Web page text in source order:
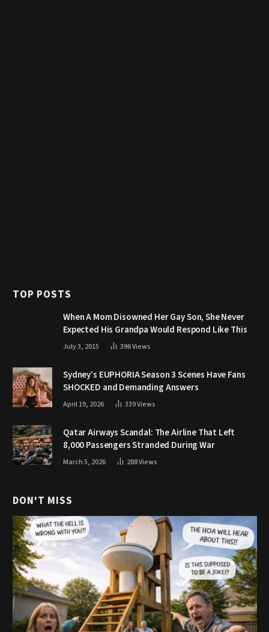
TOP POSTS
When A Mom Disowned Her Gay Son, She Never
Expected His Grandpa Would Respond Like This
July 3, 2015 396Views
Sydney’s EUPHORIA Season 3 Scenes Have Fans
SHOCKED and Demanding Answers
April 19, 2026 339Views
Qatar Airways Scandal: The Airline That Left
8,000 Passengers Stranded During War
March 5, 2026 288Views
DON'T MISS